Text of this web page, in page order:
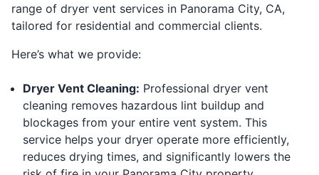
range of dryer vent services in Panorama City, CA,
tailored for residential and commercial clients.
Here’s what we provide:
Dryer Vent Cleaning: Professional dryer vent
cleaning removes hazardous lint buildup and
blockages from your entire vent system. This
service helps your dryer operate more efficiently,
reduces drying times, and significantly lowers the